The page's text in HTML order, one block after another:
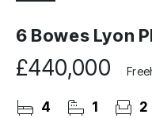
6 Bowes Lyon
£440,000
4 1 2